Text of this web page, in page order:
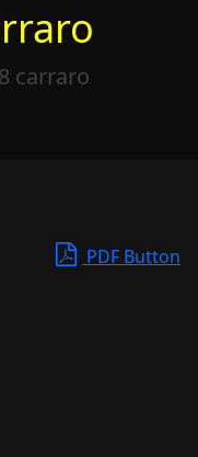
carraro
PDF Button